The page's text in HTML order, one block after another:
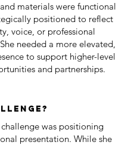
materials were functional
positioned to reflect
voice, or professional
needed a more elevated,
to support higher-level
and partnerships.
was positioning
presentation. While she